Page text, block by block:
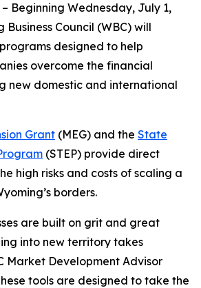
– Beginning Wednesday, July 1,
Business Council (WBC) will
designed to help
overcome the financial
new domestic and international
Grant (MEG) and the State
(STEP) provide direct
high risks and costs of scaling a
borders.
are built on grit and great
into new territory takes
Market Development Advisor
tools are designed to take the